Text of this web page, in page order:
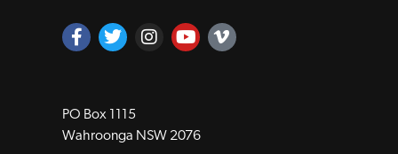
PO Box 1115
Wahroonga NSW 2076